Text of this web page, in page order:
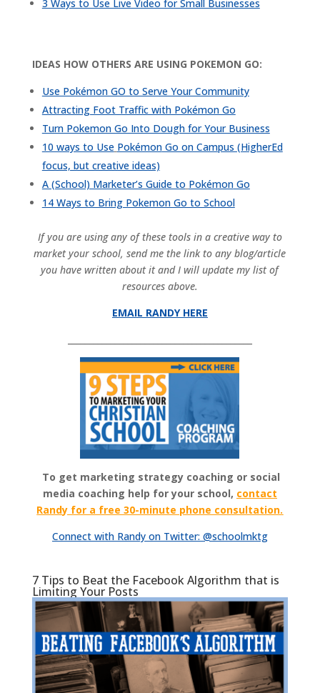
3 Ways to Use Live Video for Small Businesses
IDEAS HOW OTHERS ARE USING POKEMON GO:
Use Pokémon GO to Serve Your Community
Attracting Foot Traffic with Pokémon Go
Turn Pokemon Go Into Dough for Your Business
10 ways to Use PokémonGo on Campus (HigherEd
focus, but creative ideas)
A (School) Marketer’s Guide to PokémonGo
14 Ways to Bring Pokemon Go to School
If you are using any of these tools in a creative way to
market your school, send me the link to any blog/article
you have written about it and I will update my list of
resources above.
EMAIL RANDY HERE
To get marketing strategy coaching or social
media coaching help for your school, contact
Randy for a free 30-minute phone consultation.
Connect with Randy on Twitter: @schoolmktg
7 Tips to Beat the Facebook Algorithm that is
Limiting Your Posts